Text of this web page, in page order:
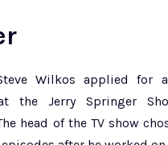
Wilkos applied for
the Jerry Springer
head of the TV show